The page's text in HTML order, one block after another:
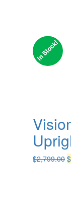
$2,799.00 $